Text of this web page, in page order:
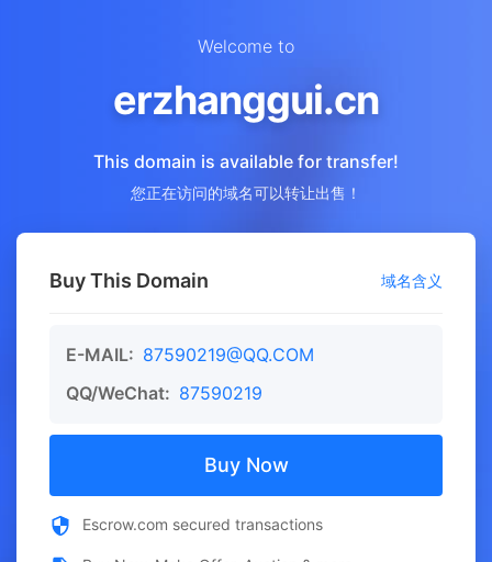
Welcome to
erzhanggui.cn
This domain is available for transfer!
您正在访问的域名可以转让出售！
Buy This Domain 域名含义
E-MAIL: 87590219@QQ.COM
QQ/WeChat: 87590219
Buy Now
Escrow.com secured transactions